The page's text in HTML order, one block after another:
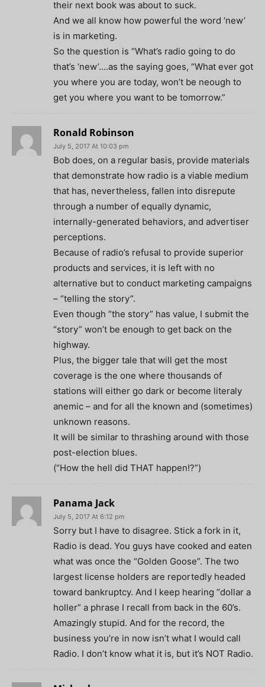
their next book was about to suck.
And we all know how powerful the word ‘new’
is in marketing.
So the question is “What’s radio going to do
that’s ‘new’….as the saying goes, “What ever got
you where you are today, won’t be neough to
get you where you want to be tomorrow.”
Ronald Robinson
July 5, 2017 At 10:03 pm
Bob does, on a regular basis, provide materials
that demonstrate how radio is a viable medium
that has, nevertheless, fallen into disrepute
through a number of equally dynamic,
internally-generated behaviors, and advertiser
perceptions.
Because of radio’s refusal to provide superior
products and services, it is left with no
alternative but to conduct marketing campaigns
– “telling the story”.
Even though “the story” has value, I submit the
“story” won’t be enough to get back on the
highway.
Plus, the bigger tale that will get the most
coverage is the one where thousands of
stations will either go dark or become literaly
anemic – and for all the known and (sometimes)
unknown reasons.
It will be similar to thrashing around with those
post-election blues.
(“How the hell did THAT happen!?”)
Panama Jack
July 5, 2017 At 6:12 pm
Sorry but I have to disagree. Stick a fork in it,
Radio is dead. You guys have cooked and eaten
what was once the “Golden Goose”. The two
largest license holders are reportedly headed
toward bankruptcy. And I keep hearing “dollar a
holler” a phrase I recall from back in the 60’s.
Amazingly stupid. And for the record, the
business you’re in now isn’t what I would call
Radio. I don’t know what it is, but it’s NOT Radio.